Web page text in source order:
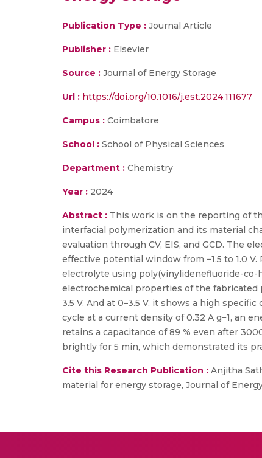
Publication Type : Journal Article
Publisher : Elsevier
Source : Journal of Energy Storage
Url : https://doi.org/10.1016/j.est.2024.111677
Campus : Coimbatore
School : School of Physical Sciences
Department : Chemistry
Year : 2024
Abstract : This work is on the reporting of
interfacial polymerization and its material
evaluation through CV, EIS, and GCD. The
effective potential window from −1.5 to 1.0
electrolyte using poly(vinylidenefluoride-
electrochemical properties of the fabricated
3.5 V. And at 0–3.5 V, it shows a high
cycle at a current density of 0.32 A g−1, an
retains a capacitance of 89 % even after
brightly for 5 min, which demonstrated its
Cite this Research Publication : Anjitha
material for energy storage, Journal of Energy